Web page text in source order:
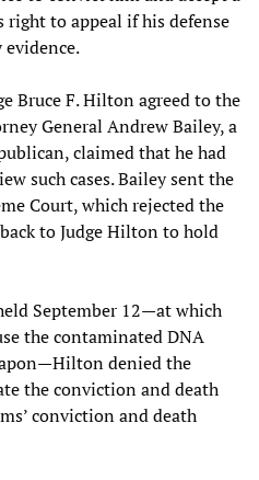
right to appeal if his defense
evidence.
Bruce F. Hilton agreed to the
General Andrew Bailey, a
claimed that he had
such cases. Bailey sent the
Court, which rejected the
to Judge Hilton to hold
September 12—at which
the contaminated DNA
denied the
the conviction and death
conviction and death